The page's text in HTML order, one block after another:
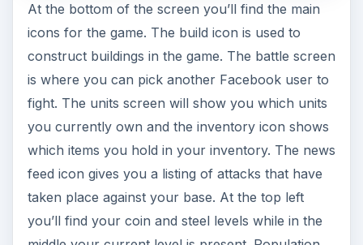
At the bottom of the screen you’ll find the main
icons for the game. The build icon is used to
construct buildings in the game. The battle screen
is where you can pick another Facebook user to
fight. The units screen will show you which units
you currently own and the inventory icon shows
which items you hold in your inventory. The news
feed icon gives you a listing of attacks that have
taken place against your base. At the top left
you’ll find your coin and steel levels while in the